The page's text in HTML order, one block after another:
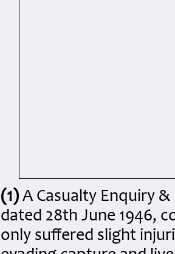
(1) A Casualty Enquiry
dated 28th June 1946,
only suffered slight